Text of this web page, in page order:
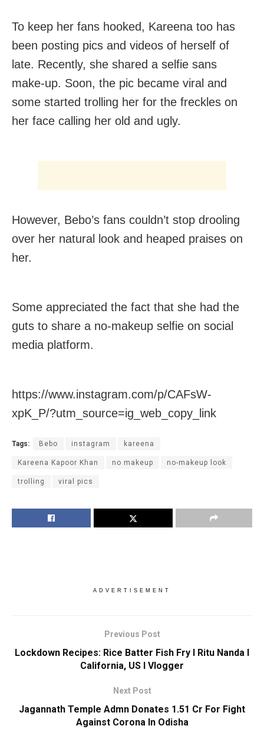
To keep her fans hooked, Kareena too has
been posting pics and videos of herself of
late. Recently, she shared a selfie sans
make-up. Soon, the pic became viral and
some started trolling her for the freckles on
her face calling her old and ugly.
However, Bebo’s fans couldn’t stop drooling
over her natural look and heaped praises on
her.
Some appreciated the fact that she had the
guts to share a no-makeup selfie on social
media platform.
https://www.instagram.com/p/CAFsW-
xpK_P/?utm_source=ig_web_copy_link
Tags: Bebo instagram kareena
Kareena Kapoor Khan no makeup no-makeup look
trolling viral pics
ADVERTISEMENT
Previous Post
Lockdown Recipes: Rice Batter Fish Fry I Ritu Nanda I
California, US I Vlogger
Next Post
Jagannath Temple Admn Donates 1.51 Cr For Fight
Against Corona In Odisha